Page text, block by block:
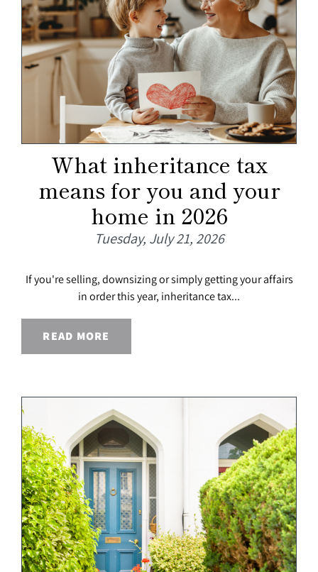
What inheritance tax
means for you and your
home in 2026
Tuesday, July 21, 2026
If you're selling, downsizing or simply getting your affairs
in order this year, inheritance tax...
READ MORE